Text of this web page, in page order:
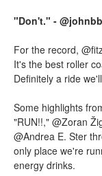
"Don't." -
For the record,
It's the best roller
Definitely a ride
Some highlights
"RUN!!," @Zoran
@Andrea E. Ster
only place we're
energy drinks.